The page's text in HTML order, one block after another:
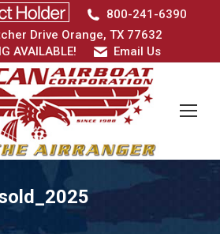
800-241-6390
Drive Orange, TX 77632
AVAILABLE!
Email Us